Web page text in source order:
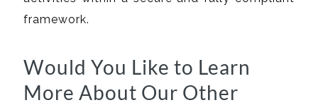
framework.
Would You Like to Learn
More About Our Other